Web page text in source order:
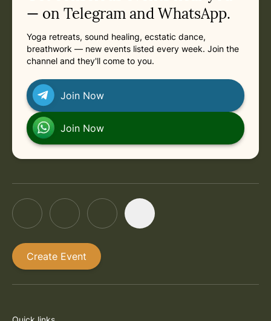
Saturday, August 15, 2026 at 9:00 AMin London
Saturday, August 22, 2026 at 9:00 AMin London
Saturday, August 29, 2026 at 9:00 AM in London
Saturday, September 5, 2026 at 9:00 AM in London
Next: Saturday, August 15, 2026 at 9:00 AM in London
— on Telegram and WhatsApp.
Yoga retreats, sound healing, ecstatic dance,
breathwork — new events listed every week. Join the
channel and they'll come to you.
Join Now
Join Now
Create Event